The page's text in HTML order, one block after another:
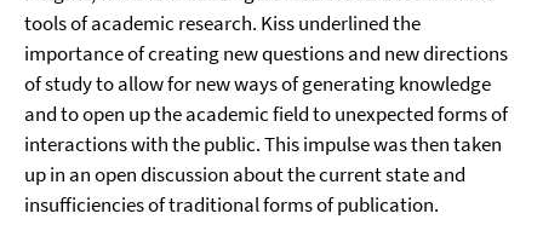
tools of academic research. Kiss underlined the
importance of creating new questions and new directions
of study to allow for new ways of generating knowledge
and to open up the academic field to unexpected forms of
interactions with the public. This impulse was then taken
up in an open discussion about the current state and
insufficiencies of traditional forms of publication.